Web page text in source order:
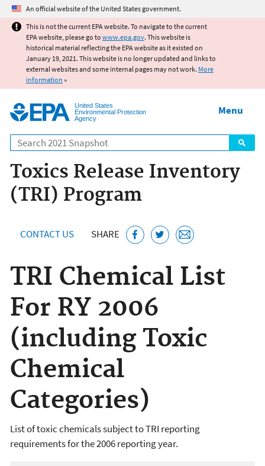
Jump to main content
An official website of the United States government.
This is not the current EPA website. To navigate to the current
EPA website, please go to www.epa.gov. This website is
historical material reflecting the EPA website as it existed on
January 19, 2021. This website is no longer updated and links to
external websites and some internal pages may not work. More
information »
United States
Environmental Protection
Agency
Search
Menu
Toxics Release Inventory
(TRI) Program
CONTACT US SHARE
TRI Chemical List
For RY 2006
(including Toxic
Chemical
Categories)
List of toxic chemicals subject to TRI reporting
requirements for the 2006 reporting year.